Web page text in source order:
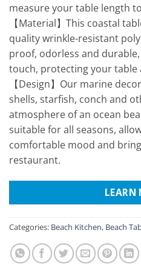
measure your table length
【Material】This coastal
quality wrinkle-resistant
proof, odorless and
touch, protecting your table
【Design】Our marine
shells, starfish, conch and
atmosphere of an ocean
suitable for all seasons,
comfortable mood and
restaurant.
LEARN
Categories: Beach Kitchen, Beach